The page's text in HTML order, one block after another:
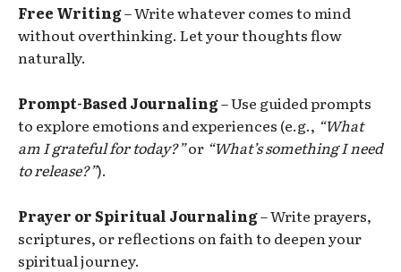
Free Writing– Write whatever comes to mind
without overthinking. Let your thoughts flow
naturally.
Prompt-Based Journaling– Use guided prompts
to explore emotions and experiences (e.g., “What
am I grateful for today?”or “What’s something I need
to release?”).
Prayer or Spiritual Journaling– Write prayers,
scriptures, or reflections on faith to deepen your
spiritual journey.